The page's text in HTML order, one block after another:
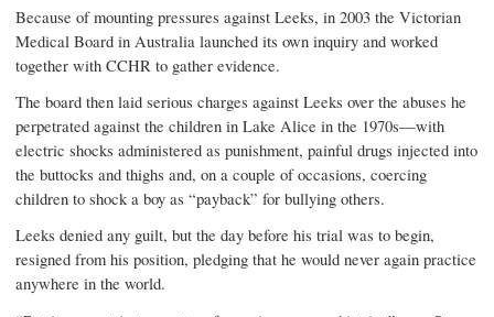
Because of mounting pressures against Leeks, in 2003 the Victorian
Medical Board in Australia launched its own inquiry and worked
together with CCHR to gather evidence.
The board then laid serious charges against Leeks over the abuses he
perpetrated against the children in Lake Alice in the 1970s—with
electric shocks administered as punishment, painful drugs injected into
the buttocks and thighs and, on a couple of occasions, coercing
children to shock a boy as “payback” for bullying others.
Leeks denied any guilt, but the day before his trial was to begin,
resigned from his position, pledging that he would never again practice
anywhere in the world.